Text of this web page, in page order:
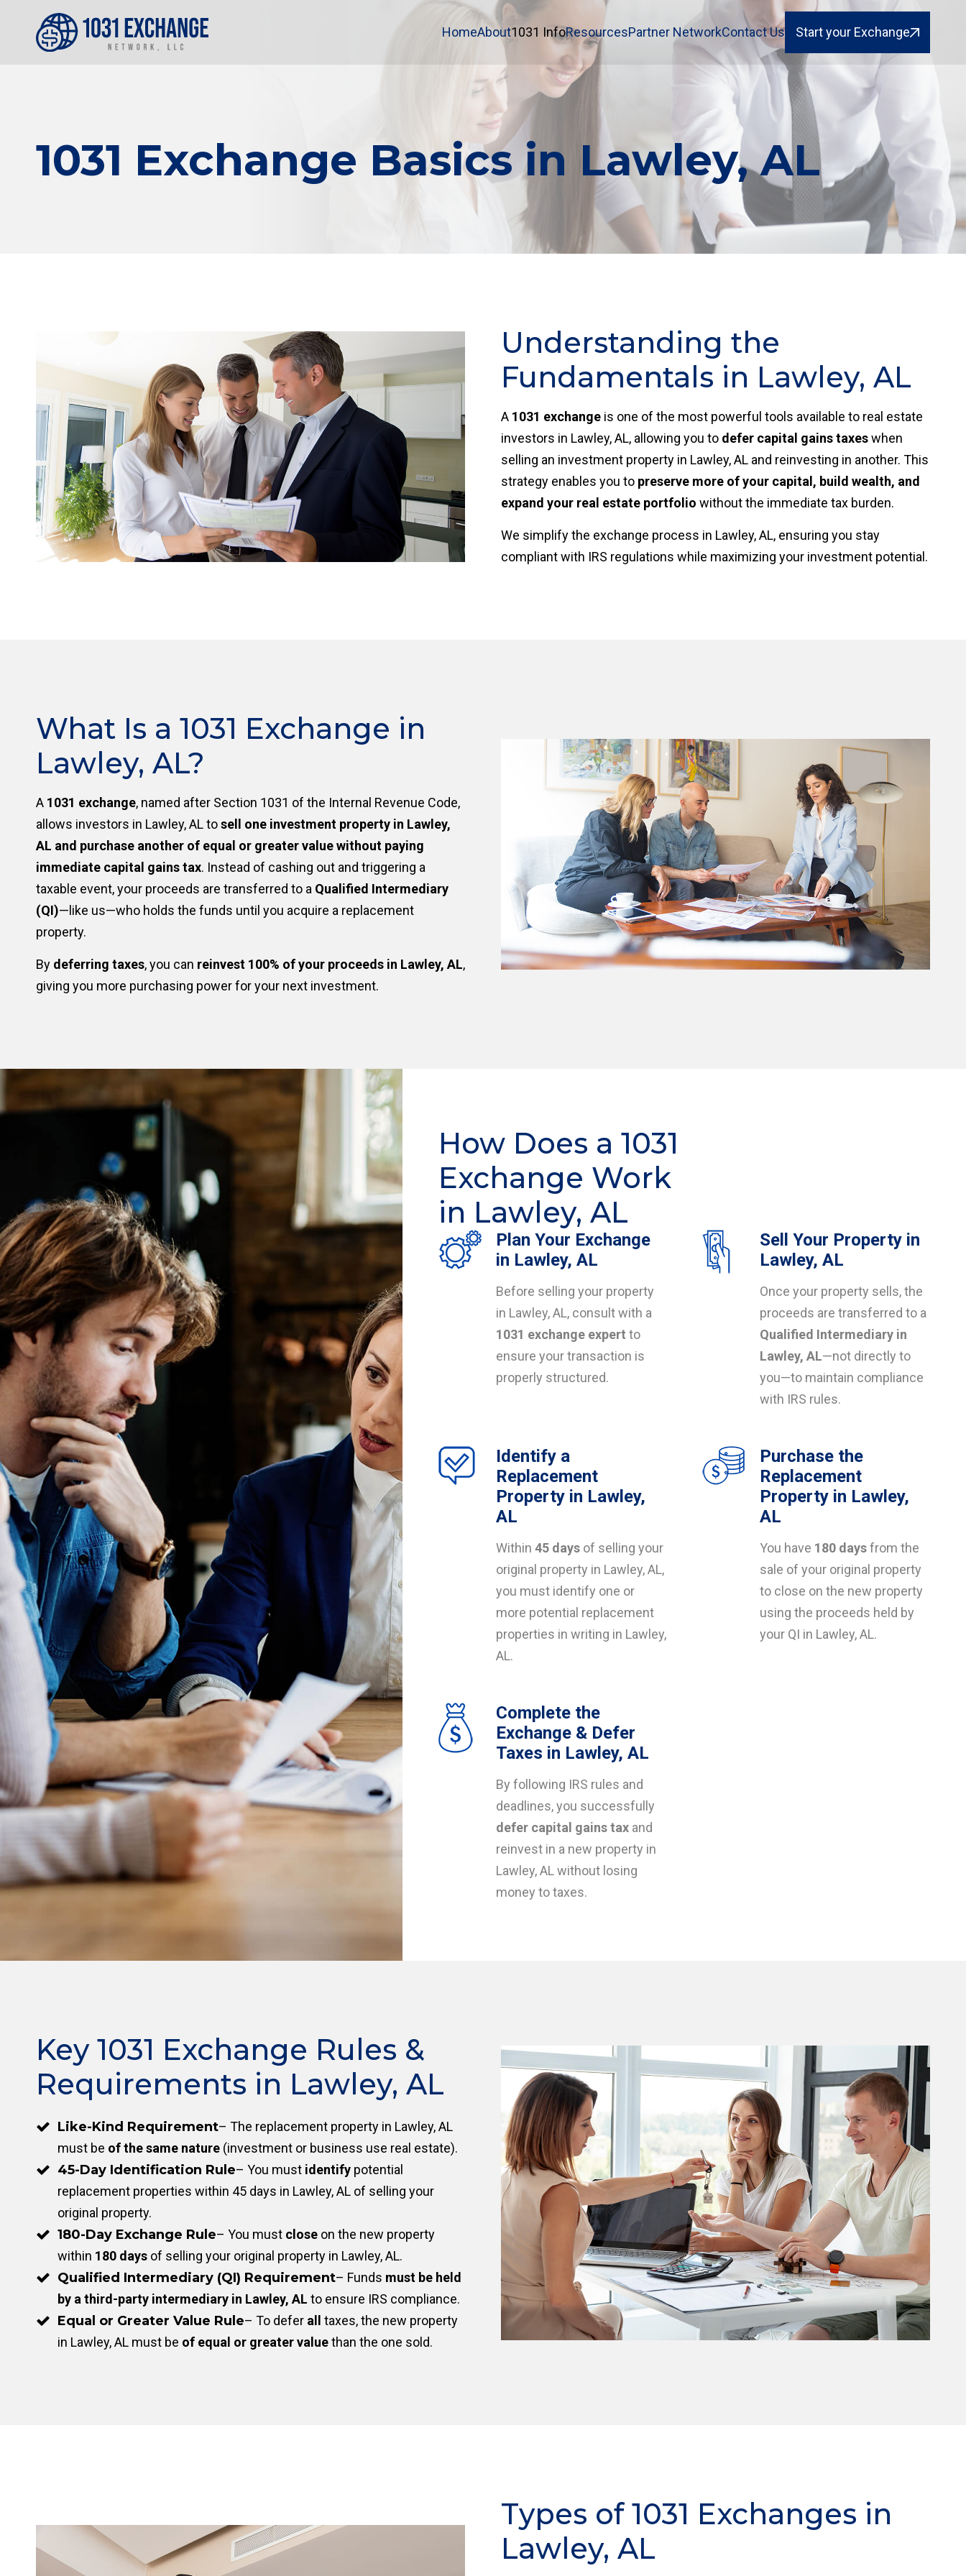
HomeAbout1031 InfoResourcesPartner NetworkContact Us Start your Exchange
1031 Exchange Basics in Lawley, AL
Understanding the
Fundamentals in Lawley, AL
A 1031 exchange is one of the most powerful tools available to real estate
investors in Lawley, AL, allowing you to defer capital gains taxeswhen
selling an investment property in Lawley, AL and reinvesting in another. This
strategy enables you to preserve more of your capital, build wealth, and
expand your real estate portfolio without the immediate tax burden.
We simplify the exchange process in Lawley, AL, ensuring you stay
compliant with IRS regulations while maximizing your investment potential.
What Is a 1031 Exchange in
Lawley, AL?
A 1031 exchange, named after Section 1031 of the Internal Revenue Code,
allows investors in Lawley, AL tosell one investment property in Lawley,
AL and purchase another of equal or greater value without paying
immediate capital gains tax. Instead of cashing out and triggering a
taxable event, your proceeds are transferred to a Qualified Intermediary
(QI)—like us—who holds the funds until you acquire a replacement
property.
By deferring taxes, you can reinvest 100% of your proceeds in Lawley, AL,
giving you more purchasing power for your next investment.
How Does a 1031
Exchange Work
in Lawley, AL
Plan Your Exchange
in Lawley, AL
Before selling your property
in Lawley, AL, consult with a
1031 exchange expert to
ensure your transaction is
properly structured.
Sell Your Property in
Lawley, AL
Once your property sells, the
proceeds are transferred to a
Qualified Intermediary in
Lawley, AL—not directly to
you—to maintain compliance
with IRS rules.
Identify a
Replacement
Property in Lawley,
AL
Within 45 days of selling your
original property in Lawley, AL,
you must identify one or
more potential replacement
properties in writing in Lawley,
AL.
Purchase the
Replacement
Property in Lawley,
AL
You have 180 daysfrom the
sale of your original property
to close on the new property
using the proceeds held by
your QI in Lawley, AL.
Complete the
Exchange & Defer
Taxes in Lawley, AL
By following IRS rules and
deadlines, you successfully
defer capital gains tax and
reinvest in a new property in
Lawley, AL without losing
money to taxes.
Key 1031 Exchange Rules &
Requirements in Lawley, AL
Like-Kind Requirement– The replacement property in Lawley, AL
must be of the same nature (investment or business use real estate).
45-Day Identification Rule– You must identify potential
replacement properties within 45 days in Lawley, AL of selling your
original property.
180-Day Exchange Rule– You must close on the new property
within 180 days of selling your original property in Lawley, AL.
Qualified Intermediary (QI) Requirement– Funds must be held
by a third-party intermediary in Lawley, AL to ensure IRS compliance.
Equal or Greater Value Rule– To defer all
taxes, the new property
in Lawley, AL must be of equal or greater valuethan the one sold.
Types of 1031 Exchanges in
Lawley, AL